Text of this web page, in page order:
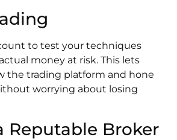
to test your techniques
money at risk. This lets
the trading platform and hone
worrying about losing
Reputable Broker